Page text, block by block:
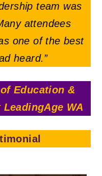
team was
attendees
one of the best
heard.”
Education &
WA